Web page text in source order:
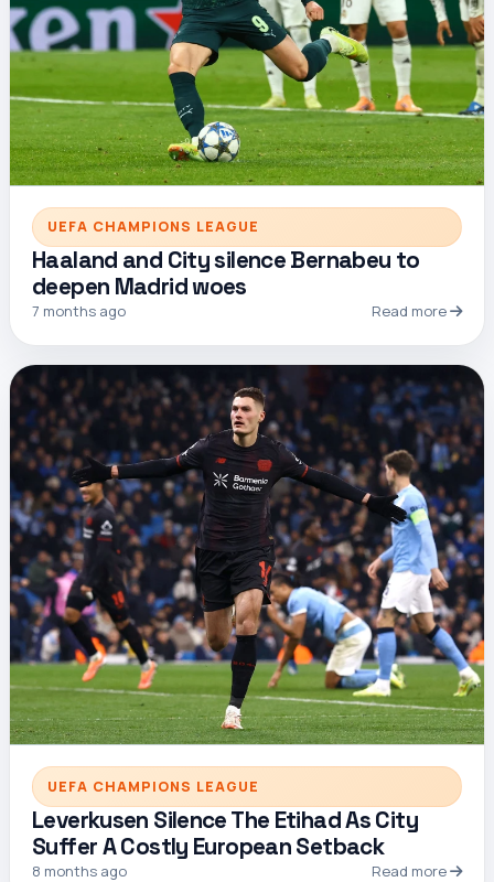
UEFA CHAMPIONS LEAGUE
Haaland and City silence Bernabeu to
deepen Madrid woes
7 months ago Read more
UEFA CHAMPIONS LEAGUE
Leverkusen Silence The Etihad As City
Suffer A Costly European Setback
8 months ago Read more